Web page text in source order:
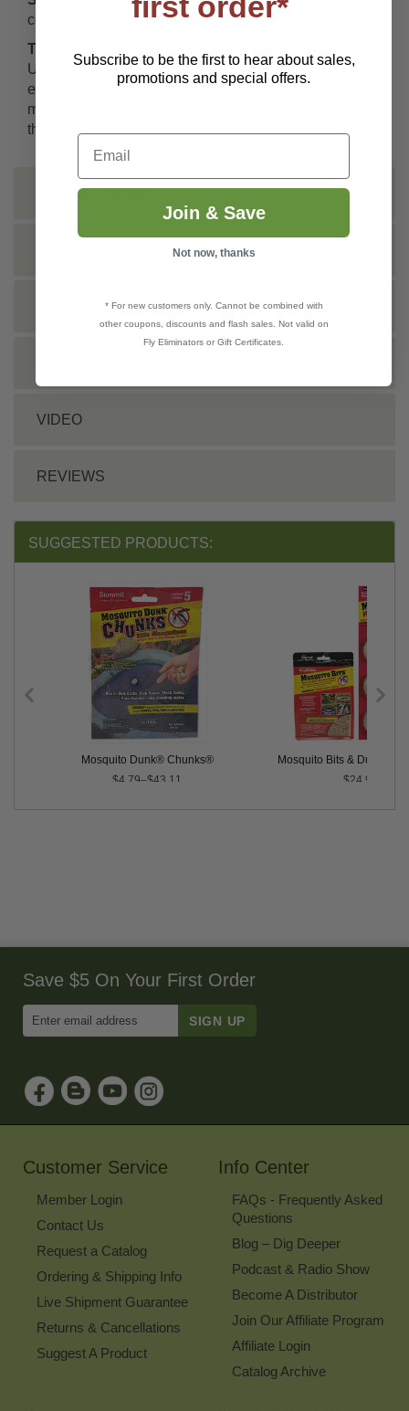
container breeding mosquitoes.
This Product Controls These Pests or Diseases:
Use to kill the larvae of container breeding mosquitoes,
e.g., Aedes aegypti and Aedes albopictus. These
mosquitoes are known to transmit Dengue Fever and
the Chikungunya and Zika viruses.
INSTRUCTIONS
TECHNICAL
VIDEO
REVIEWS
SUGGESTED PRODUCTS:
Mosquito Dunk® Chunks®
$4.79–$43.11
Mosquito Bits & Dunks
$24.90
Save $5 On Your First Order
Email
Sign
Up
for
Our
Customer Service
Member Login
Contact Us
Request a Catalog
Ordering & Shipping Info
Live Shipment Guarantee
Returns & Cancellations
Suggest A Product
Info Center
FAQs - Frequently Asked
Questions
Blog – Dig Deeper
Podcast & Radio Show
Become A Distributor
Join Our Affiliate Program
Affiliate Login
Catalog Archive
Subscribe to be the first to hear about sales,
promotions and special offers.
Email
Join & Save
Not now, thanks
* For new customers only. Cannot be combined with
other coupons, discounts and flash sales. Not valid on
Fly Eliminators or Gift Certificates.